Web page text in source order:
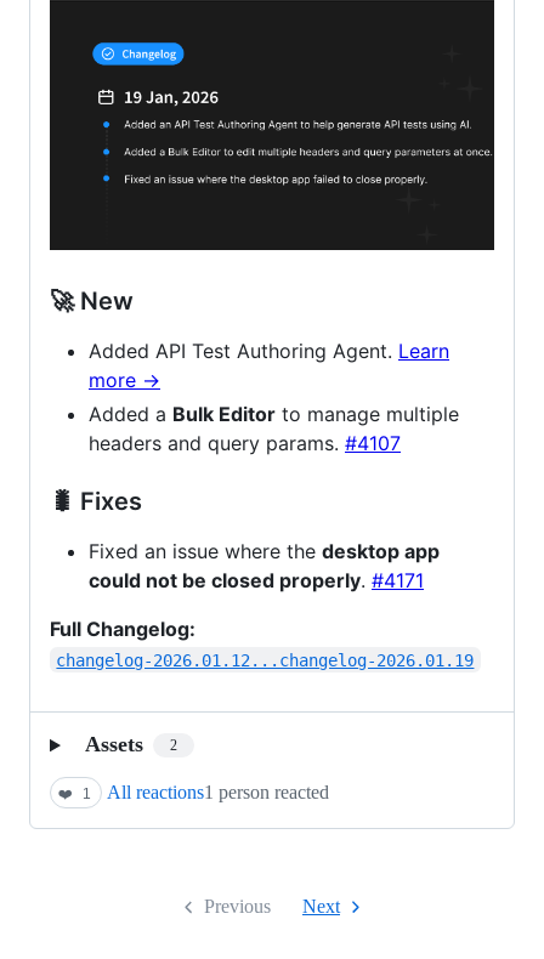
🚀 New
Added API Test Authoring Agent. Learn
more ->
Added a Bulk Editor to manage multiple
headers and query params. #4107
🐛 Fixes
Fixed an issue where the desktop app
could not be closed properly. #4171
Full Changelog:
changelog-2026.01.12...changelog-2026.01.19
Assets 2
❤️ 1 All reactions1 person reacted
Previous Next